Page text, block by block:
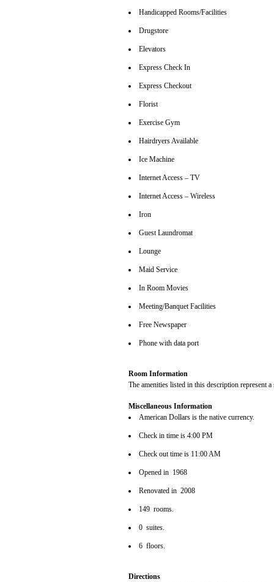
Handicapped Rooms/Facilities
Drugstore
Elevators
Express Check In
Express Checkout
Florist
Exercise Gym
Hairdryers Available
Ice Machine
Internet Access – TV
Internet Access – Wireless
Iron
Guest Laundromat
Lounge
Maid Service
In Room Movies
Meeting/Banquet Facilities
Free Newspaper
Phone with data port
Room Information
The amenities listed in this description represent
Miscellaneous Information
American Dollars is the native currency.
Check in time is 4:00 PM
Check out time is 11:00 AM
Opened in 1968
Renovated in 2008
149 rooms.
0 suites.
6 floors.
Directions